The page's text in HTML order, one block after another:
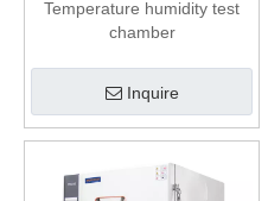
Temperature humidity test
chamber
Inquire